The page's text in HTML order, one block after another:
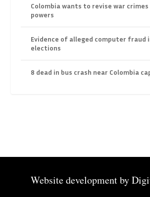
Colombia wants to revise war crimes
powers
Evidence of alleged computer fraud
elections
8 dead in bus crash near Colombia
Website development by